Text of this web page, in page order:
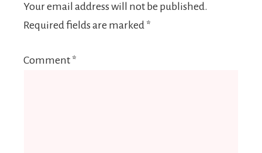
Your email address will not be published.
Required fields are marked *
Comment *